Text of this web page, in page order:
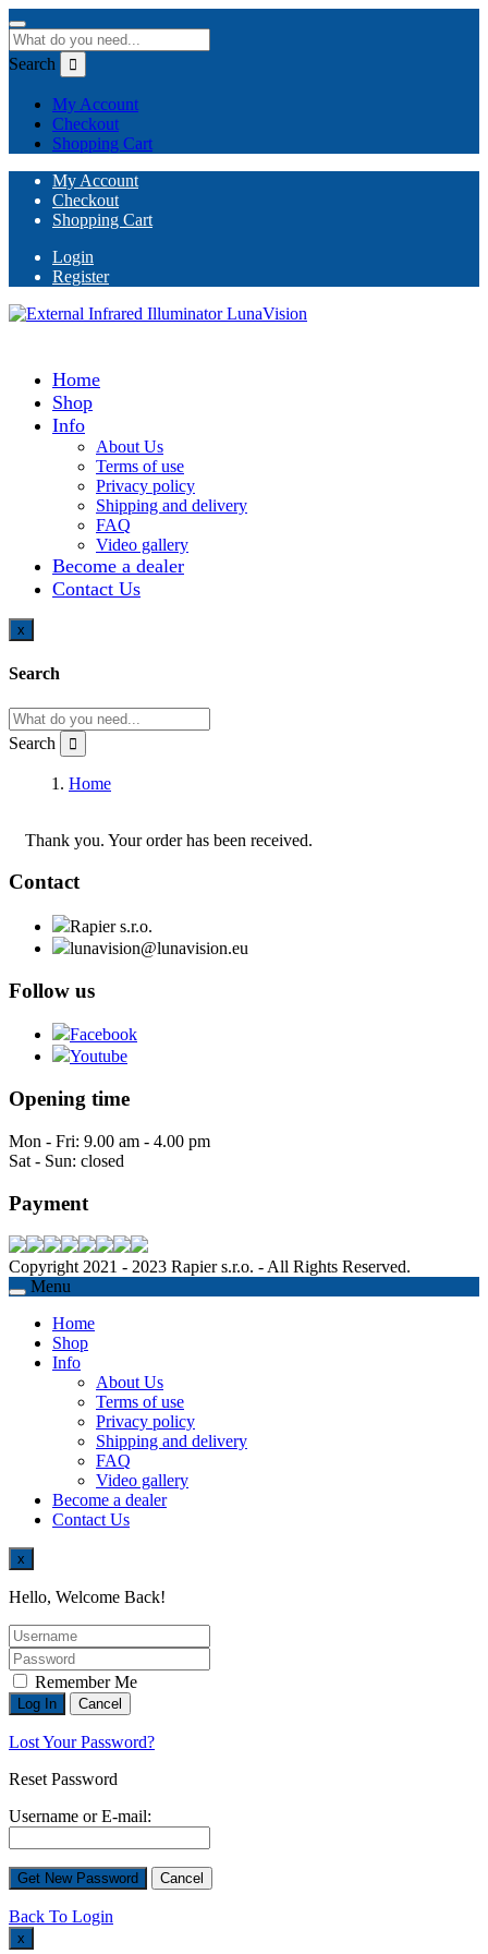
Search
My Account
Checkout
Shopping Cart
My Account
Checkout
Shopping Cart
Login
Register
Home
Shop
Info
About Us
Terms of use
Privacy policy
Shipping and delivery
FAQ
Video gallery
Become a dealer
Contact Us
x
Search
Search
Home
Thank you. Your order has been received.
Contact
Rapier s.r.o.
lunavision@lunavision.eu
Follow us
Facebook
Youtube
Opening time
Mon - Fri: 9.00 am - 4.00 pm
Sat - Sun: closed
Payment
Copyright 2021 - 2023 Rapier s.r.o. - All Rights Reserved.
Menu
Home
Shop
Info
About Us
Terms of use
Privacy policy
Shipping and delivery
FAQ
Video gallery
Become a dealer
Contact Us
x
Hello, Welcome Back!
Remember Me
Lost Your Password?
Reset Password
Username or E-mail:
Back To Login
x